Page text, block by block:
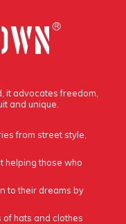
it advocates freedom,
and unique.
from street style,
helping those who
to their dreams by
hats and clothes